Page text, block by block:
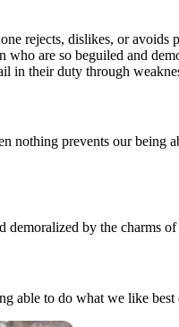
rejects, dislikes, or
are so beguiled and
in their duty through
nothing prevents our being
by the charms
able to do what we like